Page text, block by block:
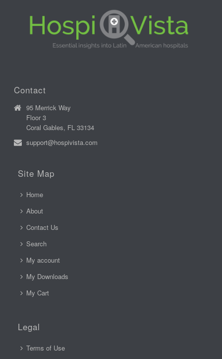
Contact
95 Merrick Way
Floor 3
Coral Gables, FL 33134
support@hospivista.com
Site Map
Home
About
Contact Us
Search
My account
My Downloads
My Cart
Legal
Terms of Use